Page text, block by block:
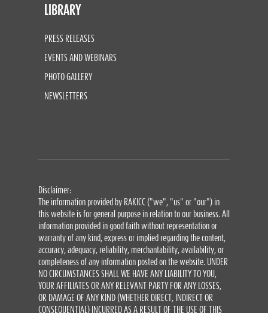
LIBRARY
PRESS RELEASES
EVENTS AND WEBINARS
PHOTO GALLERY
NEWSLETTERS
Disclaimer:
The information provided by RAKICC ("we", "us" or "our") in
this website is for general purpose in relation to our business. All
information provided in good faith without representation or
warranty of any kind, express or implied regarding the content,
accuracy, adequacy, reliability, merchantability, availability, or
completeness of any information posted on the website. UNDER
NO CIRCUMSTANCES SHALL WE HAVE ANY LIABILITY TO YOU,
YOUR AFFILIATES OR ANY RELEVANT PARTY FOR ANY LOSSES,
OR DAMAGE OF ANY KIND (WHETHER DIRECT, INDIRECT OR
CONSEQUENTIAL) INCURRED AS A RESULT OF THE USE OF THIS